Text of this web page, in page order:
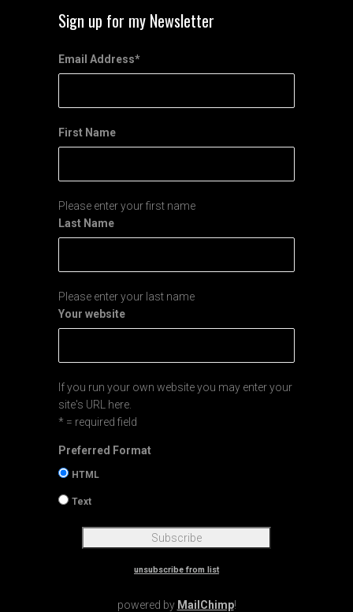
Sign up for my Newsletter
Email Address*
First Name
Please enter your first name
Last Name
Please enter your last name
Your website
If you run your own website you may enter your
site's URL here.
* = required field
Preferred Format
HTML
Text
unsubscribe from list
powered by MailChimp!